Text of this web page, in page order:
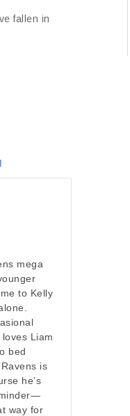
fallen in
mega
to Kelly
Liam
bed
is
he’s
way for